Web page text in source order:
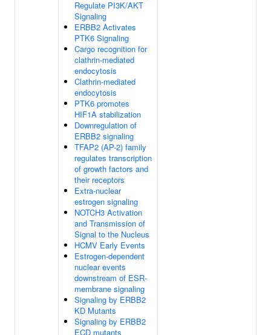
Regulate PI3K/AKT
Signaling
ERBB2 Activates
PTK6 Signaling
Cargo recognition for
clathrin-mediated
endocytosis
Clathrin-mediated
endocytosis
PTK6 promotes
HIF1A stabilization
Downregulation of
ERBB2 signaling
TFAP2 (AP-2) family
regulates transcription
of growth factors and
their receptors
Extra-nuclear
estrogen signaling
NOTCH3 Activation
and Transmission of
Signal to the Nucleus
HCMV Early Events
Estrogen-dependent
nuclear events
downstream of ESR-
membrane signaling
Signaling by ERBB2
KD Mutants
Signaling by ERBB2
ECD mutants